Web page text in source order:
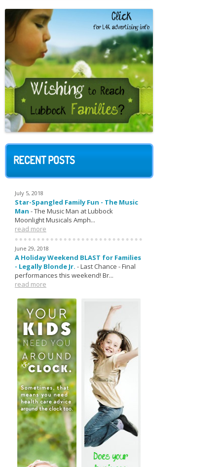
RECENT POSTS
July 5, 2018
Star-Spangled Family Fun - The Music
Man -The Music Man at Lubbock
Moonlight Musicals Amph...
read more
June 29, 2018
A Holiday Weekend BLAST for Families
- Legally Blonde Jr. -Last Chance - Final
performances this weekend! Br...
read more